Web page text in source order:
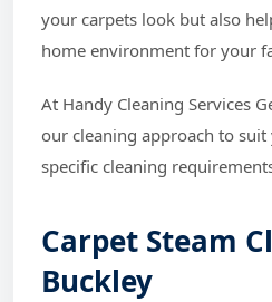
your carpets look but also
home environment for your
At Handy Cleaning Services
our cleaning approach to
specific cleaning
Carpet Steam
Buckley